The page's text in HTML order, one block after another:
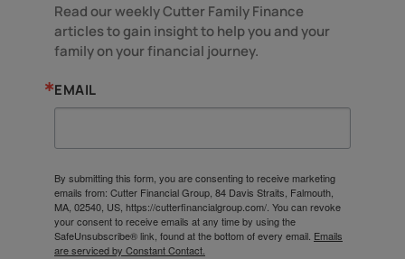
Read our weekly Cutter Family Finance
articles to gain insight to help you and your
family on your financial journey.
EMAIL
By submitting this form, you are consenting to receive marketing
emails from: Cutter Financial Group, 84 Davis Straits, Falmouth,
MA, 02540, US, https://cutterfinancialgroup.com/. You can revoke
your consent to receive emails at any time by using the
SafeUnsubscribe® link, found at the bottom of every email. Emails
are serviced by Constant Contact.